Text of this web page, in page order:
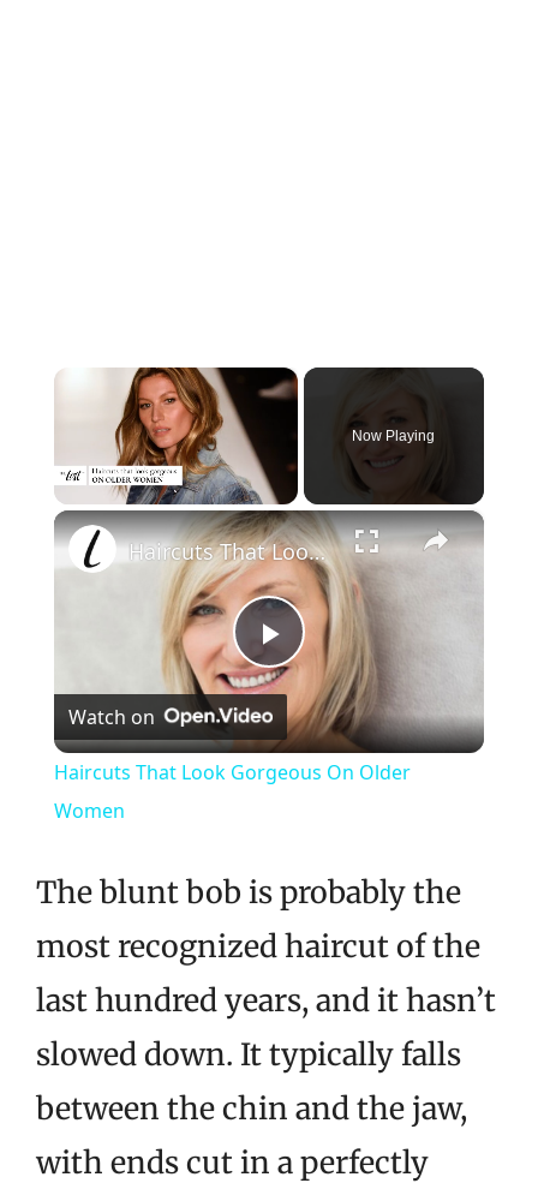
×
Now Playing
×
Play
Video
Haircuts That Look Gorgeous On Older Women
Watch on
Haircuts That Look Gorgeous On Older
Women
The blunt bob is probably the
most recognized haircut of the
last hundred years, and it hasn’t
slowed down. It typically falls
between the chin and the jaw,
with ends cut in a perfectly